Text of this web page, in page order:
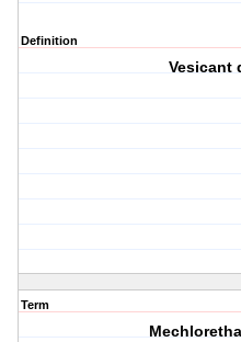
Definition
Vesicant
Term